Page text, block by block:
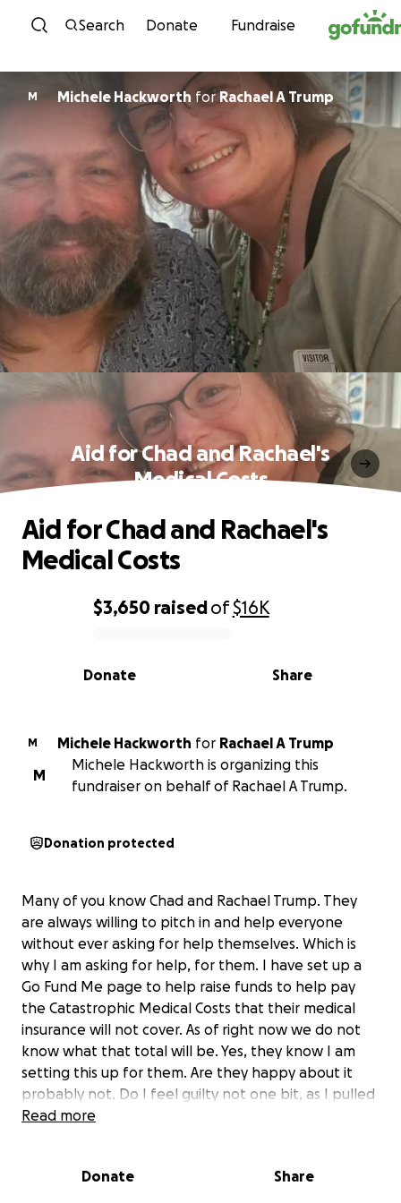
Skip to content
Search Donate Fundraise
M Michele Hackworth forRachael A Trump
Aid for Chad and Rachael's
Medical Costs
0% complete
$3,650 raisedof$16K
Share
Donate
Aid for Chad and Rachael's
Medical Costs
M Michele Hackworth for Rachael A Trump
M
Michele Hackworth is organizing this
fundraiser on behalf of Rachael A Trump.
Donation protected
Many of you know Chad and Rachael Trump. They
are always willing to pitch in and help everyone
without ever asking for help themselves. Which is
why I am asking for help, for them. I have set up a
Go Fund Me page to help raise funds to help pay
the Catastrophic Medical Costs that their medical
insurance will not cover. As of right now we do not
know what that total will be. Yes, they know I am
setting this up for them. Are they happy about it
probably not. Do I feel guilty not one bit, as I pulled
the big sister card on them.
29th. Chad woke Rachael up letting her know
Read more
Donate Share